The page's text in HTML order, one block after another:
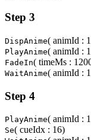
Step 3
DispAnime( animId :
PlayAnime( animId :
FadeIn( timeMs :
WaitAnime( animId :
Step 4
PlayAnime( animId :
Se( cueIdx : 16)